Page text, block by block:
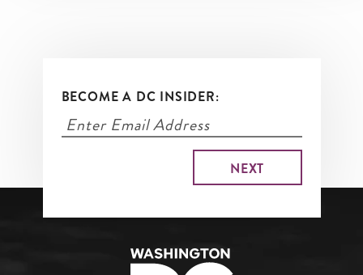
BECOME A DC INSIDER: